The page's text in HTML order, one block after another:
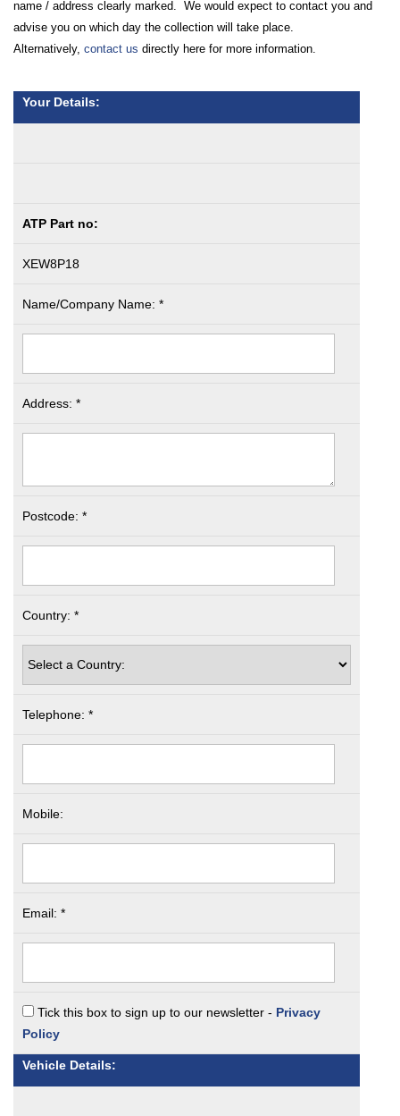
name / address clearly marked. We would expect to contact you and
advise you on which day the collection will take place.
Alternatively, contact us directly here for more information.
Your Details:
ATP Part no:
XEW8P18
Name/Company Name: *
Address: *
Postcode: *
Country: *
Telephone: *
Mobile:
Email: *
Tick this box to sign up to our newsletter - Privacy
Policy
Vehicle Details: